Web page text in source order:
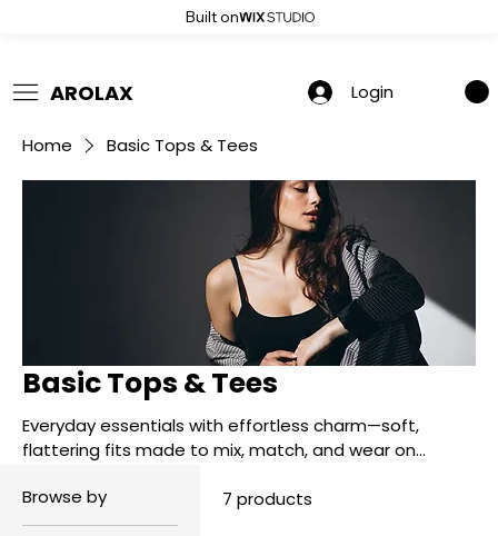
Built on
AROLAX Login
Home Basic Tops & Tees
Basic Tops & Tees
Everyday essentials with effortless charm—soft,
flattering fits made to mix, match, and wear on
Browse by
7 products